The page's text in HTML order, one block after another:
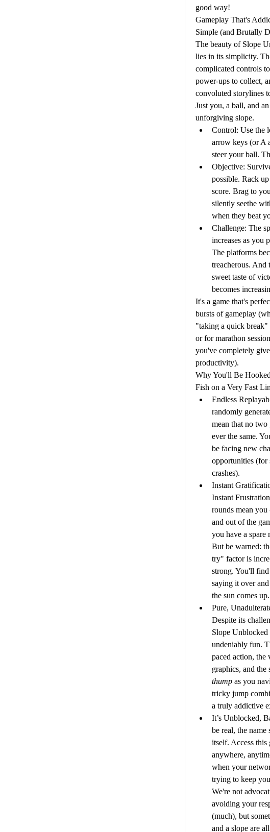
good way!
Gameplay That's
Simple (and Brutally
The beauty of Slope
lies in its simplicity.
complicated controls
power-ups to collect,
convoluted storylines
Just you, a ball, and an
unforgiving slope.
Control: Use the
arrow keys (or A
steer your ball.
Objective:
possible. Rack
score. Brag to
silently seethe
when they beat
Challenge: The
increases as you
The platforms
treacherous. And
sweet taste of
becomes
It's a game that's
bursts of gameplay
"taking a quick
or for marathon
you've completely
productivity).
Why You'll Be
Fish on a Very Fast
Endless
randomly
mean that no two
ever the same.
be facing new
opportunities (for
crashes).
Instant
Instant
rounds mean you
and out of the
you have a spare
But be warned:
try" factor is
strong. You'll
saying it over
the sun comes up.
Pure,
Despite its
Slope Unblocked
undeniably fun.
paced action, the
thump as you
tricky jump
a truly addictive
It’s Unblocked,
be real, the name
itself. Access this
anywhere,
when your
trying to keep
We're not
avoiding your
(much), but
and a slope are